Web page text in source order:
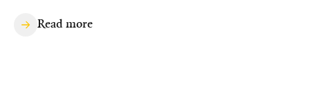
Read more